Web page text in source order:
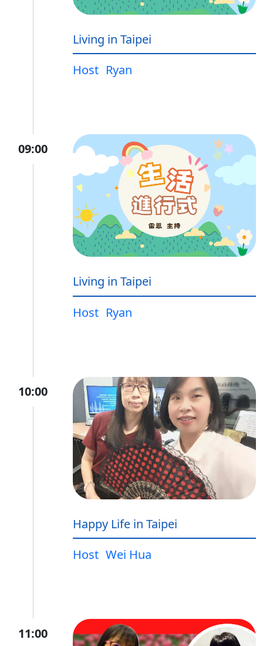
Living in Taipei
Host Ryan
09:00
Living in Taipei
Host Ryan
10:00
Happy Life in Taipei
Host Wei Hua
11:00